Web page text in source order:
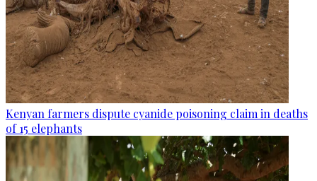
Kenyan farmers dispute cyanide poisoning claim in deaths
of 15 elephants